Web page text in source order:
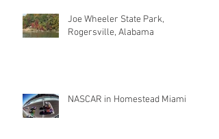
Joe Wheeler State Park,
Rogersville, Alabama
NASCAR in Homestead Miami